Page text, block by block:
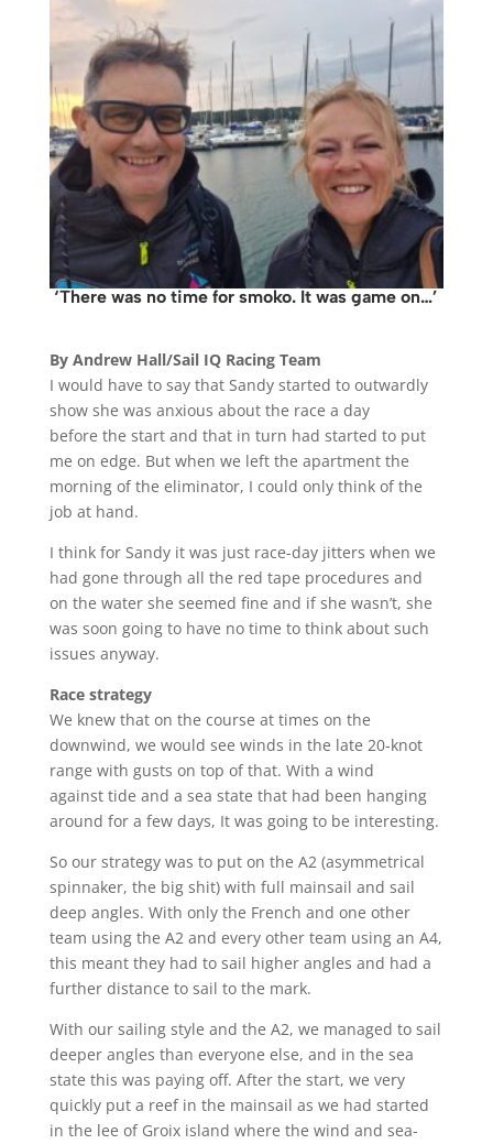
‘There was no time for smoko. It was game on…’
By Andrew Hall/Sail IQ Racing Team
I would have to say that Sandy started to outwardly
show she was anxious about the race a day
before the start and that in turn had started to put
me on edge. But when we left the apartment the
morning of the eliminator, I could only think of the
job at hand.
I think for Sandy it was just race-day jitters when we
had gone through all the red tape procedures and
on the water she seemed fine and if she wasn’t, she
was soon going to have no time to think about such
issues anyway.
Race strategy
We knew that on the course at times on the
downwind, we would see winds in the late 20-knot
range with gusts on top of that. With a wind
against tide and a sea state that had been hanging
around for a few days, It was going to be interesting.
So our strategy was to put on the A2 (asymmetrical
spinnaker, the big shit) with full mainsail and sail
deep angles. With only the French and one other
team using the A2 and every other team using an A4,
this meant they had to sail higher angles and had a
further distance to sail to the mark.
With our sailing style and the A2, we managed to sail
deeper angles than everyone else, and in the sea
state this was paying off. After the start, we very
quickly put a reef in the mainsail as we had started
in the lee of Groix island where the wind and sea-